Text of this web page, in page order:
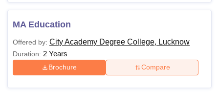
MA Education
Offered by: City Academy Degree College, Lucknow
Duration: 2 Years
Brochure Compare